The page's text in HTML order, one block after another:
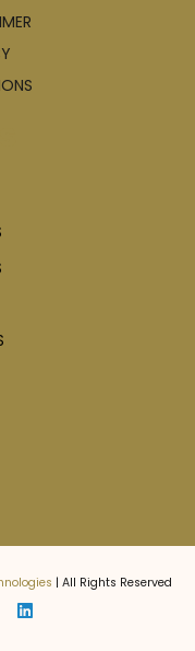
| All Rights Reserved